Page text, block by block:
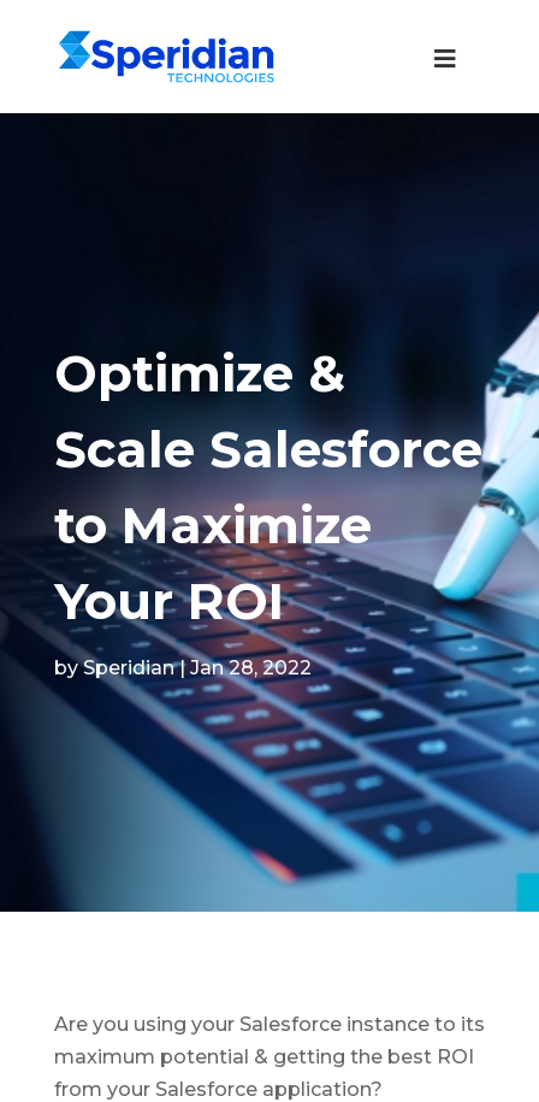
Optimize &
Scale Salesforce
to Maximize
Your ROI
bySperidian|Jan 28, 2022
Are you using your Salesforce instance to its
maximum potential & getting the best ROI
from your Salesforce application?